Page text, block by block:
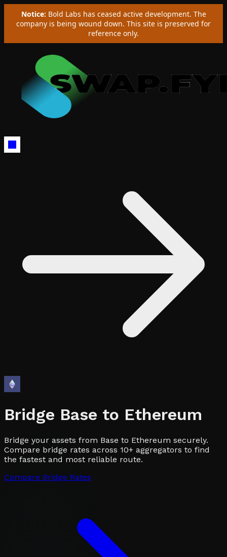
Notice: Bold Labs has ceased active development. The
company is being wound down. This site is preserved for
reference only.
Bridge Base to Ethereum
Bridge your assets from Base to Ethereum securely.
Compare bridge rates across 10+ aggregators to find
the fastest and most reliable route.
Compare Bridge Rates